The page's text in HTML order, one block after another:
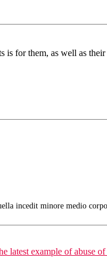
is for them, as well as
incedit minore medio
latest example of abuse